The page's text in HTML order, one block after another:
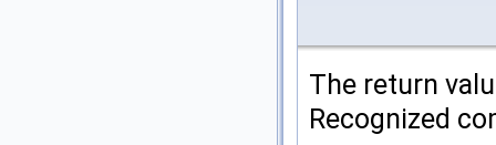
The return
Recognized